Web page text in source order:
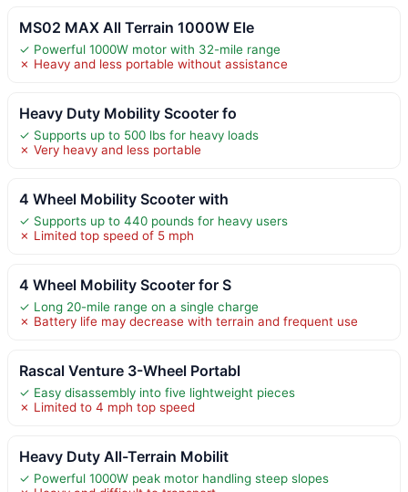
MS02 MAX All Terrain 1000W Ele
✓ Powerful 1000W motor with 32-mile range
✗ Heavy and less portable without assistance
Heavy Duty Mobility Scooter fo
✓ Supports up to 500 lbs for heavy loads
✗ Very heavy and less portable
4 Wheel Mobility Scooter with
✓ Supports up to 440 pounds for heavy users
✗ Limited top speed of 5 mph
4 Wheel Mobility Scooter for S
✓ Long 20-mile range on a single charge
✗ Battery life may decrease with terrain and frequent use
Rascal Venture 3-Wheel Portabl
✓ Easy disassembly into five lightweight pieces
✗ Limited to 4 mph top speed
Heavy Duty All-Terrain Mobilit
✓ Powerful 1000W peak motor handling steep slopes